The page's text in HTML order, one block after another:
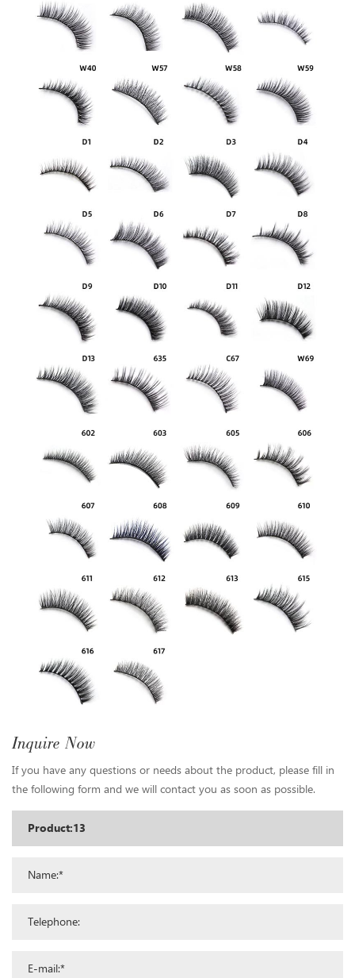
Inquire Now
If you have any questions or needs about the product, please fill in
the following form and we will contact you as soon as possible.